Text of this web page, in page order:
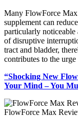
Many FlowForce Max
supplement can
particularly
of disruptive
tract and bladder,
contributes to the urge
“Shocking New
Your Mind – You
FlowForce Max